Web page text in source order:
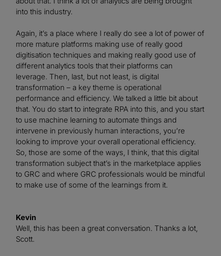
into this industry.
Again, it’s a place where I really do see a lot of power of
more mature platforms making use of really good
digitisation techniques and making really good use of
different analytics tools that their platforms can
leverage. Then, last, but not least, is digital
transformation – a key theme is operational
performance and efficiency. We talked a little bit about
that. You do start to integrate RPA into this, and you start
to use machine learning to automate things and
intervene in previously human interactions, you’re
looking to improve your overall operational efficiency.
So, those are some of the ways, I think, that this digital
transformation subject that’s in the marketplace applies
to GRC and where GRC professionals would be mindful
to make use of some of the learnings from it.
Kevin
Well, this has been a great conversation. Thanks a lot,
Scott.